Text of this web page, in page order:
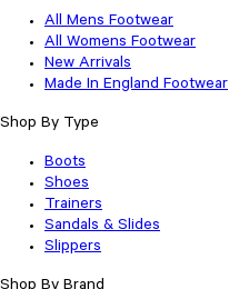
All Mens Footwear
All Womens Footwear
New Arrivals
Made In England Footwear
Shop By Type
Boots
Shoes
Trainers
Sandals & Slides
Slippers